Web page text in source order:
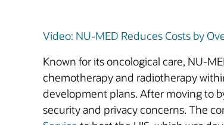
Video: NU-MED Reduces Costs by
Known for its oncological care, NU-
chemotherapy and radiotherapy
development plans. After moving to
security and privacy concerns. The